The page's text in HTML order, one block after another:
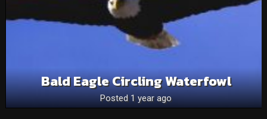
Bald Eagle Circling Waterfowl
Posted 1 year ago